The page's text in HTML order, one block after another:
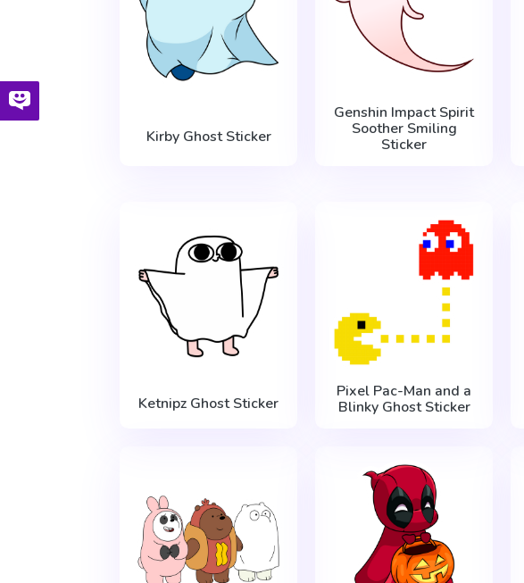
Kirby Ghost Sticker
Genshin Impact Spirit
Soother Smiling
Sticker
Ketnipz Ghost Sticker
Pixel Pac-Man and a
Blinky Ghost Sticker